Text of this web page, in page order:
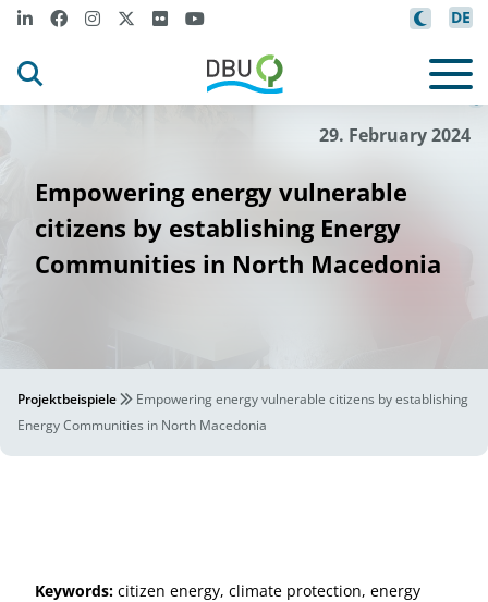
DE
29. February 2024
Empowering energy vulnerable
citizens by establishing Energy
Communities in North Macedonia
Projektbeispiele
Empowering energy vulnerable citizens by establishing
Energy Communities in North Macedonia
Keywords: citizen energy, climate protection, energy